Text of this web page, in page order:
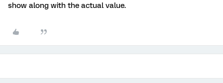
show along with the actual value.